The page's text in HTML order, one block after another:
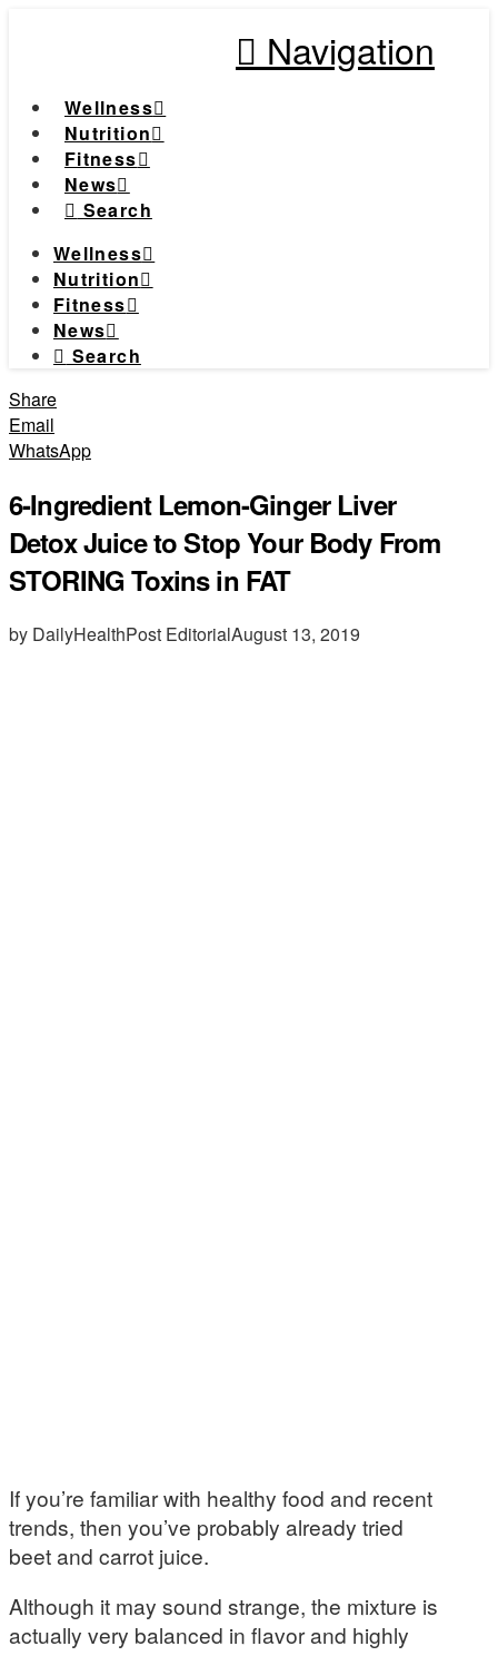
Navigation
Wellness
Nutrition
Fitness
News
Search
Wellness
Nutrition
Fitness
News
Search
Share
Email
WhatsApp
6-Ingredient Lemon-Ginger Liver
Detox Juice to Stop Your Body From
STORING Toxins in FAT
by DailyHealthPost EditorialAugust 13, 2019
If you’re familiar with healthy food and recent
trends, then you’ve probably already tried
beet and carrot juice.
Although it may sound strange, the mixture is
actually very balanced in flavor and highly